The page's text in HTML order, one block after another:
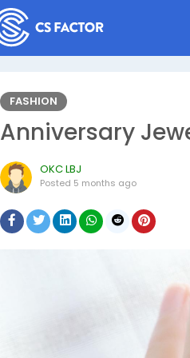
FASHION
Anniversary
OKC LBJ
Posted 5 months ago